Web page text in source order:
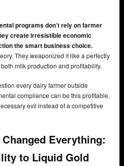
programs don’t rely on farmer
create irresistible economic
the smart business choice.
They weaponized it like a perfectly
milk production and profitability.
every dairy farmer outside
compliance can be this profitable,
evil instead of a competitive
Everything:
to Liquid Gold